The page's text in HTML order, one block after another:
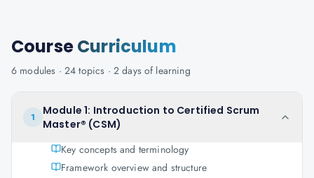
CourseCurriculum
6 modules · 24 topics · 2 daysof learning
1
Module 1: Introduction to Certified Scrum
Master® (CSM)
Key concepts and terminology
Framework overview and structure